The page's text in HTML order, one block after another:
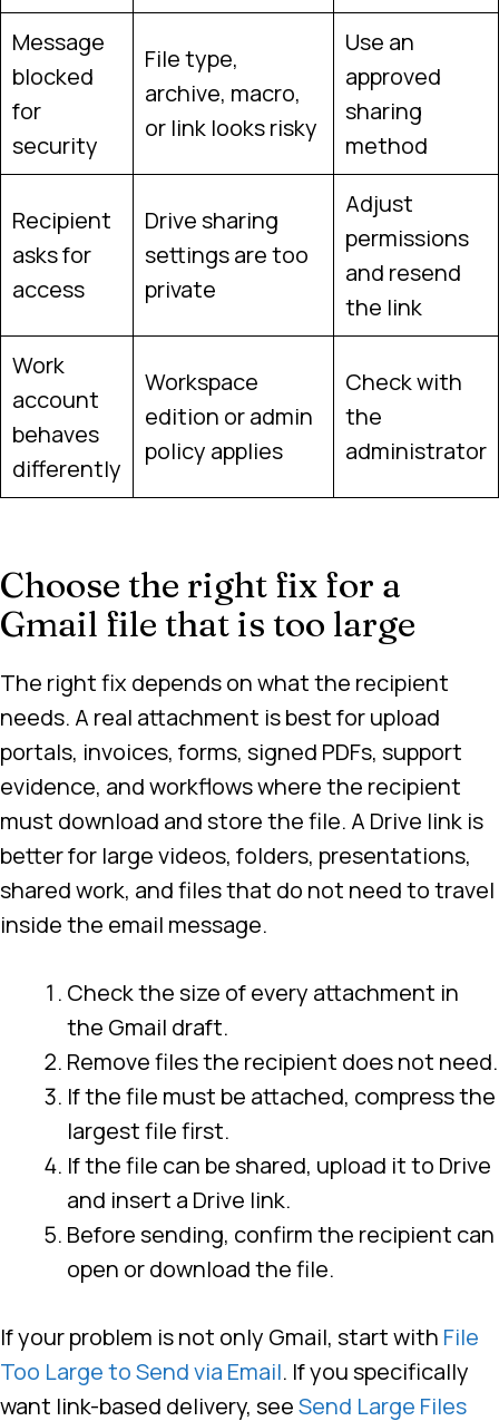
Message
blocked
for
security
File type,
archive, macro,
or link looks risky
Use an
approved
sharing
method
Recipient
asks for
access
Drive sharing
settings are too
private
Adjust
permissions
and resend
the link
Work
account
behaves
differently
Workspace
edition or admin
policy applies
Check with
the
administrator
Choose the right fix for a
Gmail file that is too large
The right fix depends on what the recipient
needs. A real attachment is best for upload
portals, invoices, forms, signed PDFs, support
evidence, and workflows where the recipient
must download and store the file. A Drive link is
better for large videos, folders, presentations,
shared work, and files that do not need to travel
inside the email message.
Check the size of every attachment in
the Gmail draft.
Remove files the recipient does not need.
If the file must be attached, compress the
largest file first.
If the file can be shared, upload it to Drive
and insert a Drive link.
Before sending, confirm the recipient can
open or download the file.
If your problem is not only Gmail, start with File
Too Large to Send via Email. If you specifically
want link-based delivery, seeSend Large Files